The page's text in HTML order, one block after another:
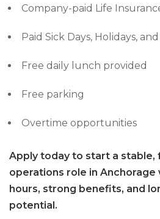
Company-paid Life
Paid Sick Days, Holidays,
Free daily lunch provided
Free parking
Overtime opportunities
Apply today to start a
operations role in
hours, strong benefits, and
potential.